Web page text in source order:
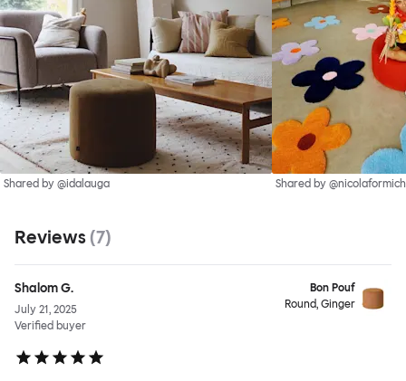
Shared by @idalauga Shared by
Reviews (7)
Shalom G.
July 21, 2025
Verified buyer
Bon Pouf
Round, Ginger